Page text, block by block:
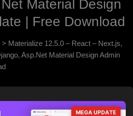
Material Design
| Free Download
> Materialize 12.5.0 – React – Next.js,
Asp.Net Material Design Admin